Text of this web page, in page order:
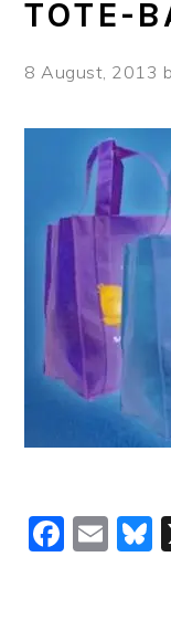
TOTE-
8 August, 2013